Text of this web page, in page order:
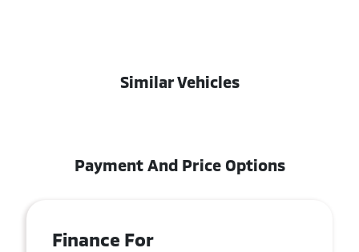
Similar Vehicles
Payment And Price Options
Finance For